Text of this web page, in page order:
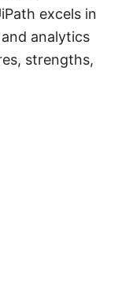
excels in
analytics
strengths,